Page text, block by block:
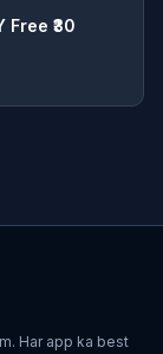
₹30
Har app ka best